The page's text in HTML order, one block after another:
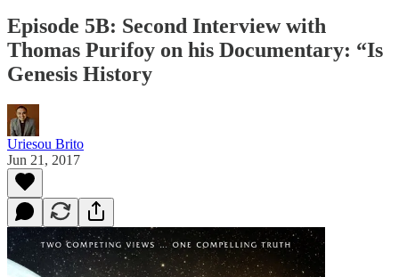
Episode 5B: Second Interview with
Thomas Purifoy on his Documentary: “Is
Genesis History
Uriesou Brito
Jun 21, 2017